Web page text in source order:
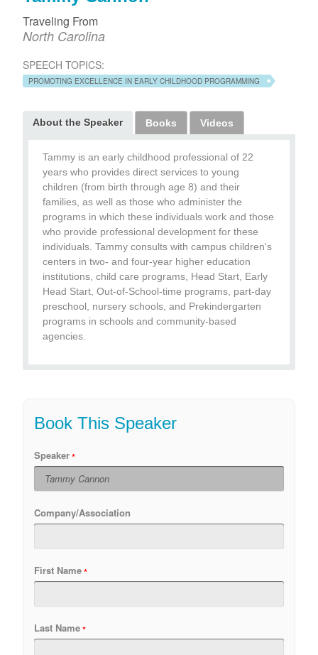
Traveling From
North Carolina
SPEECH TOPICS:
PROMOTING EXCELLENCE IN EARLY CHILDHOOD PROGRAMMING
About the Speaker Books Videos
Tammy is an early childhood professional of 22
years who provides direct services to young
children (from birth through age 8) and their
families, as well as those who administer the
programs in which these individuals work and those
who provide professional development for these
individuals. Tammy consults with campus children's
centers in two- and four-year higher education
institutions, child care programs, Head Start, Early
Head Start, Out-of-School-time programs, part-day
preschool, nursery schools, and Prekindergarten
programs in schools and community-based
agencies.
Book This Speaker
Speaker
Company/Association
First Name
Last Name